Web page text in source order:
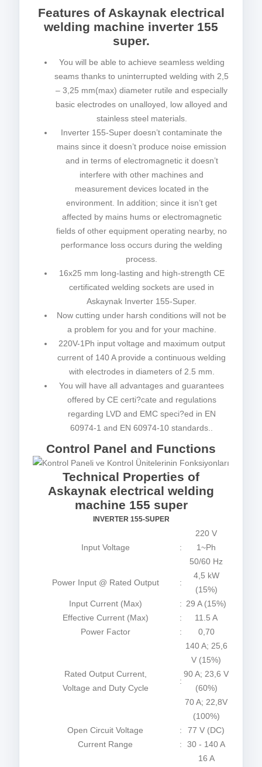
Features of Askaynak electrical
welding machine inverter 155
super.
You will be able to achieve seamless welding
seams thanks to uninterrupted welding with 2,5
– 3,25 mm(max) diameter rutile and especially
basic electrodes on unalloyed, low alloyed and
stainless steel materials.
Inverter 155-Super doesn’t contaminate the
mains since it doesn’t produce noise emission
and in terms of electromagnetic it doesn’t
interfere with other machines and
measurement devices located in the
environment. In addition; since it isn’t get
affected by mains hums or electromagnetic
fields of other equipment operating nearby, no
performance loss occurs during the welding
process.
16x25 mm long-lasting and high-strength CE
certificated welding sockets are used in
Askaynak Inverter 155-Super.
Now cutting under harsh conditions will not be
a problem for you and for your machine.
220V-1Ph input voltage and maximum output
current of 140 A provide a continuous welding
with electrodes in diameters of 2.5 mm.
You will have all advantages and guarantees
offered by CE certi?cate and regulations
regarding LVD and EMC speci?ed in EN
60974-1 and EN 60974-10 standards..
Control Panel and Functions
Technical Properties of
Askaynak electrical welding
machine 155 super
INVERTER 155-SUPER
Input Voltage :
220 V
1~Ph
50/60 Hz
Power Input @ Rated Output :
4,5 kW
(15%)
Input Current (Max)
: 29 A (15%)
Effective Current (Max)
:
11.5 A
Power Factor
: 0,70
Rated Output Current,
Voltage and Duty Cycle
:
140 A; 25,6
V (15%)
90 A; 23,6 V
(60%)
70 A; 22,8V
(100%)
Open Circuit Voltage
:
77 V (DC)
Current Range
: 30 - 140 A
16 A